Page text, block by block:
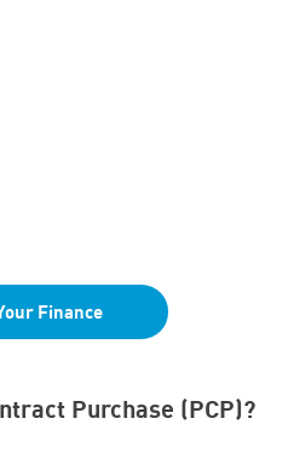
Finance
Purchase (PCP)?